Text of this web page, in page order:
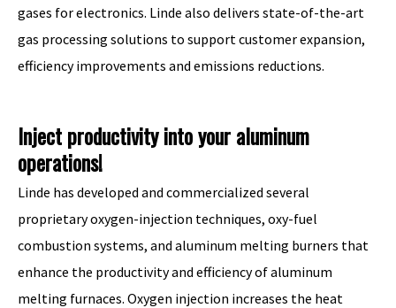
gases for electronics. Linde also delivers state-of-the-art
gas processing solutions to support customer expansion,
efficiency improvements and emissions reductions.
Inject productivity into your aluminum
operations!
Linde has developed and commercialized several
proprietary oxygen-injection techniques, oxy-fuel
combustion systems, and aluminum melting burners that
enhance the productivity and efficiency of aluminum
melting furnaces. Oxygen injection increases the heat